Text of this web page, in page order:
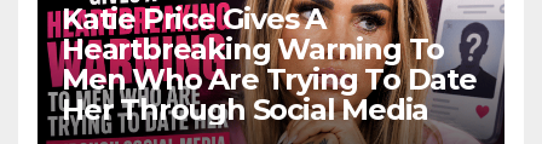
Katie Price Gives A
Heartbreaking Warning To
Men Who Are Trying To Date
Her Through Social Media